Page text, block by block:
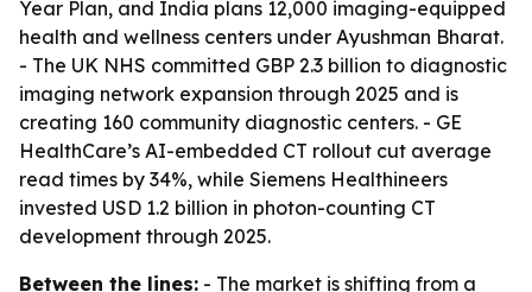
Year Plan, and India plans 12,000 imaging-equipped
health and wellness centers under Ayushman Bharat.
- The UK NHS committed GBP 2.3 billion to diagnostic
imaging network expansion through 2025 and is
creating 160 community diagnostic centers. - GE
HealthCare’s AI-embedded CT rollout cut average
read times by 34%, while Siemens Healthineers
invested USD 1.2 billion in photon-counting CT
development through 2025.
Between the lines: - The market is shifting from a